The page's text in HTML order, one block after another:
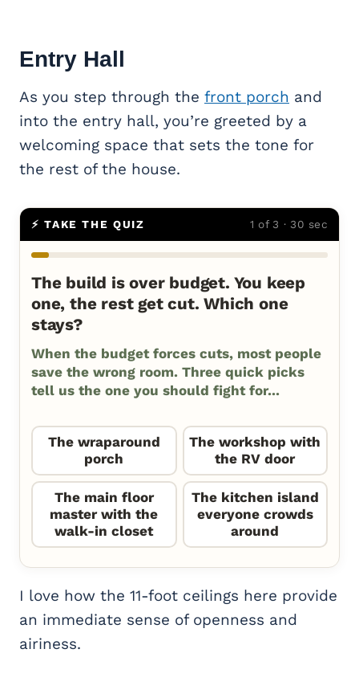
Entry Hall
As you step through the front porch and
into the entry hall, you’re greeted by a
welcoming space that sets the tone for
the rest of the house.
⚡ TAKE THE QUIZ 1 of 3 · 30 sec
The build is over budget. You keep
one, the rest get cut. Which one
stays?
When the budget forces cuts, most people
save the wrong room. Three quick picks
tell us the one you should fight for...
The wraparound
porch
The workshop with
the RV door
The main floor
master with the
walk-in closet
The kitchen island
everyone crowds
around
I love how the 11-foot ceilings here provide
an immediate sense of openness and
airiness.